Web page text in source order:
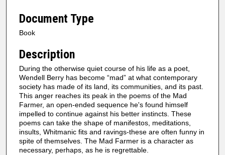
Document Type
Book
Description
During the otherwise quiet course of his life as a poet,
Wendell Berry has become “mad” at what contemporary
society has made of its land, its communities, and its past.
This anger reaches its peak in the poems of the Mad
Farmer, an open-ended sequence he's found himself
impelled to continue against his better instincts. These
poems can take the shape of manifestos, meditations,
insults, Whitmanic fits and ravings-these are often funny in
spite of themselves. The Mad Farmer is a character as
necessary, perhaps, as he is regrettable.